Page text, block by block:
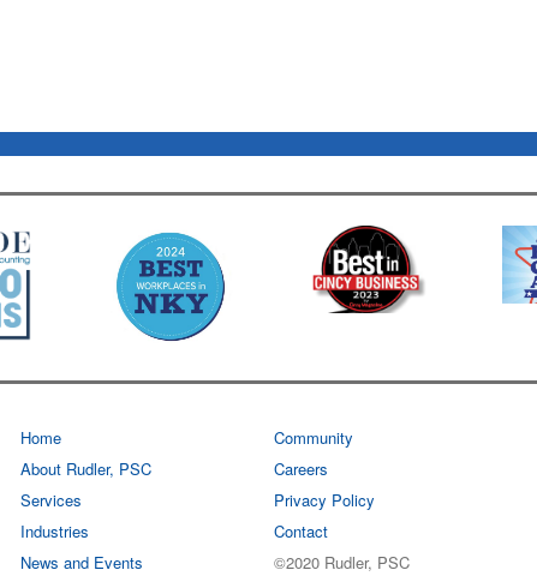
Home
About Rudler, PSC
Services
Industries
News and Events
Community
Careers
Privacy Policy
Contact
©2020 Rudler, PSC